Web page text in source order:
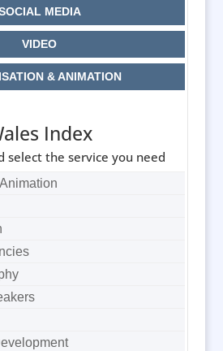
MEDIA
VIDEO
& ANIMATION
Index
select the service you need